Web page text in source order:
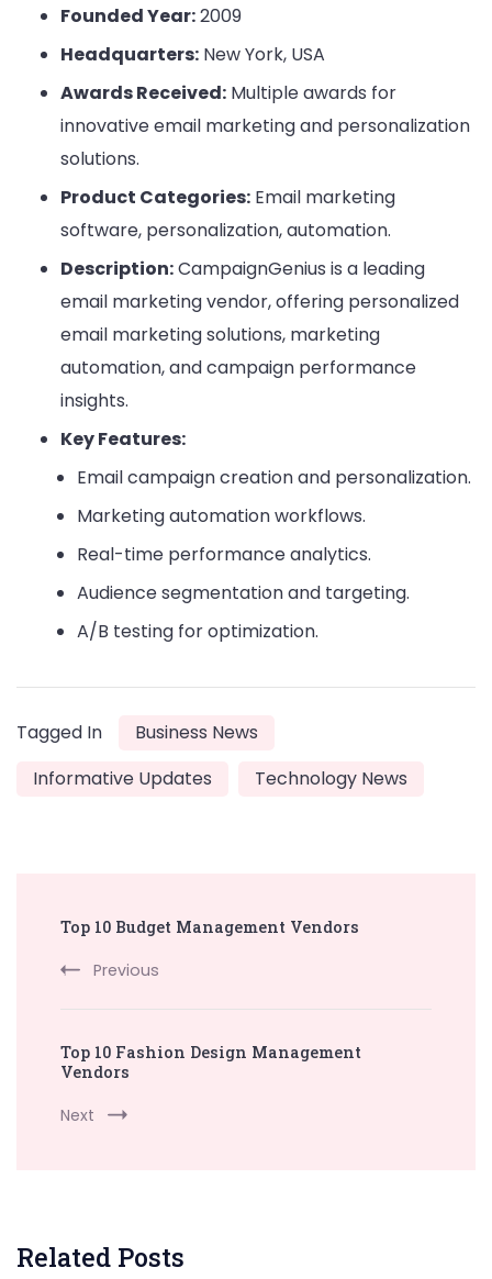
Founded Year:2009
Headquarters: New York, USA
Awards Received: Multiple awards for
innovative email marketing and personalization
solutions.
Product Categories: Email marketing
software, personalization, automation.
Description:CampaignGenius is a leading
email marketing vendor, offering personalized
email marketing solutions, marketing
automation, and campaign performance
insights.
Key Features:
Email campaign creation and personalization.
Marketing automation workflows.
Real-time performance analytics.
Audience segmentation and targeting.
A/B testing for optimization.
Tagged In
Business News
Informative Updates
Technology News
Navigation
Top 10 Budget Management Vendors
Previous
Top 10 Fashion Design Management
Vendors
Next
Related Posts